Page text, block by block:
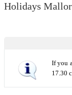
Holidays
If you
17.30